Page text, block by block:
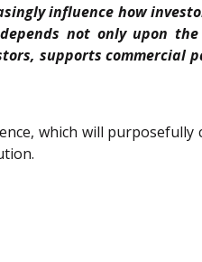
influence how
not only upon
supports commercial
which will